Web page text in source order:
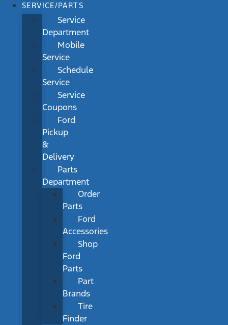
SERVICE/PARTS
Service
Department
Mobile
Service
Schedule
Service
Service
Coupons
Ford
Pickup
&
Delivery
Parts
Department
Order
Parts
Ford
Accessories
Shop
Ford
Parts
Part
Brands
Tire
Finder